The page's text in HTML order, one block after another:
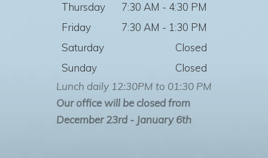
Thursday
7:30 AM - 4:30 PM
Friday
7:30 AM - 1:30 PM
Saturday
Closed
Sunday
Closed
Lunch daily 12:30PM to 01:30 PM
Our office will be closed from
December 23rd - January 6th